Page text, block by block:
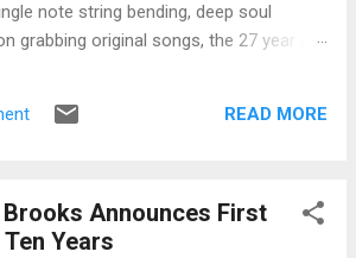
note string bending, deep soul
grabbing original songs, the 27 year old
his own. 🎵 LISTEN & SUPPORT THE
Number) ▶ Listen to Album Samples
Store As an Amazon Associate,
purchases. The Deep Dive
READ MORE
Brooks Announces First
Years